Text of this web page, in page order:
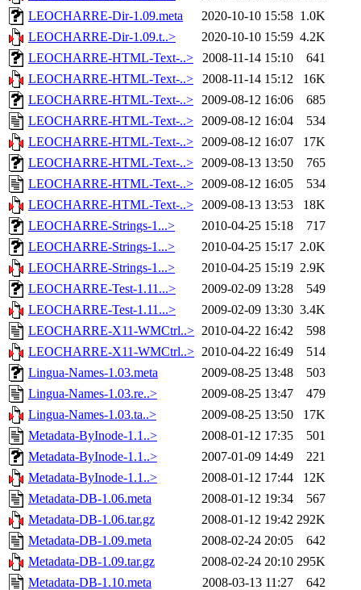
LEOCHARRE-Dir-1.09.meta
2020-10-10 15:58 1.0K
LEOCHARRE-Dir-1.09.t..>
2020-10-10 15:59 4.2K
LEOCHARRE-HTML-Text-..>
2008-11-14 15:10
641
LEOCHARRE-HTML-Text-..>
2008-11-14 15:12
16K
LEOCHARRE-HTML-Text-..> 2009-08-12 16:06
685
LEOCHARRE-HTML-Text-..> 2009-08-12 16:04
534
LEOCHARRE-HTML-Text-..> 2009-08-12 16:07
17K
LEOCHARRE-HTML-Text-..> 2009-08-13 13:50
765
LEOCHARRE-HTML-Text-..> 2009-08-12 16:05
534
LEOCHARRE-HTML-Text-..> 2009-08-13 13:53
18K
LEOCHARRE-Strings-1...>
2010-04-25 15:18
717
LEOCHARRE-Strings-1...>
2010-04-25 15:17 2.0K
LEOCHARRE-Strings-1...>
2010-04-25 15:19 2.9K
LEOCHARRE-Test-1.11...>
2009-02-09 13:28
549
LEOCHARRE-Test-1.11...>
2009-02-09 13:30 3.4K
LEOCHARRE-X11-WMCtrl..> 2010-04-22 16:42
598
LEOCHARRE-X11-WMCtrl..> 2010-04-22 16:49
514
Lingua-Names-1.03.meta
2009-08-25 13:48
503
Lingua-Names-1.03.re..>
2009-08-25 13:47
479
Lingua-Names-1.03.ta..>
2009-08-25 13:50
17K
Metadata-ByInode-1.1..>
2008-01-12 17:35
501
Metadata-ByInode-1.1..>
2007-01-09 14:49
221
Metadata-ByInode-1.1..>
2008-01-12 17:44
12K
Metadata-DB-1.06.meta
2008-01-12 19:34
567
Metadata-DB-1.06.tar.gz
2008-01-12 19:42 292K
Metadata-DB-1.09.meta
2008-02-24 20:05
642
Metadata-DB-1.09.tar.gz
2008-02-24 20:10 295K
Metadata-DB-1.10.meta
2008-03-13 11:27 642